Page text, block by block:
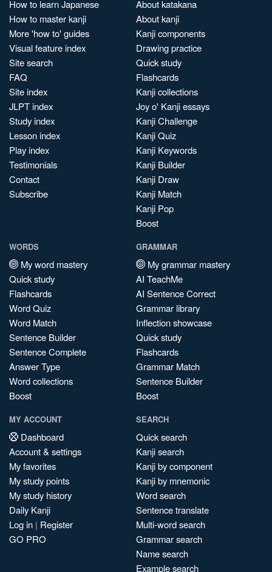
How to learn Japanese
How to master kanji
More 'how to' guides
Visual feature index
Site search
FAQ
Site index
JLPT index
Study index
Lesson index
Play index
Testimonials
Contact
Subscribe
About katakana
About kanji
Kanji components
Drawing practice
Quick study
Flashcards
Kanji collections
Joy o' Kanji essays
Kanji Challenge
Kanji Quiz
Kanji Keywords
Kanji Builder
Kanji Draw
Kanji Match
Kanji Pop
Boost
WORDS
My word mastery
Quick study
Flashcards
Word Quiz
Word Match
Sentence Builder
Sentence Complete
Answer Type
Word collections
Boost
GRAMMAR
My grammar mastery
AI TeachMe
AI Sentence Correct
Grammar library
Inflection showcase
Quick study
Flashcards
Grammar Match
Sentence Builder
Boost
MY ACCOUNT
Dashboard
Account & settings
My favorites
My study points
My study history
Daily Kanji
Log in | Register
GO PRO
SEARCH
Quick search
Kanji search
Kanji by component
Kanji by mnemonic
Word search
Sentence translate
Multi-word search
Grammar search
Name search
Example search